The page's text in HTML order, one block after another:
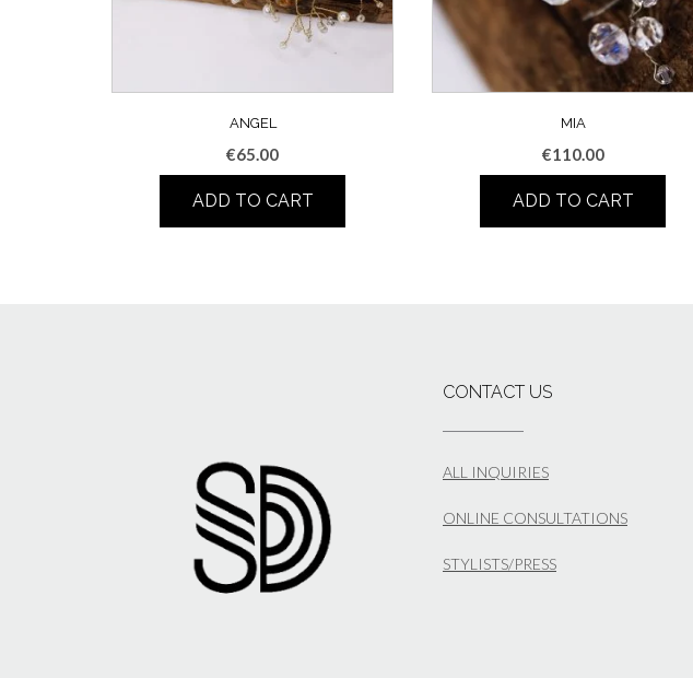
ANGEL
€65.00
ADD TO CART
MIA
€110.00
ADD TO CART
CONTACT US
ALL INQUIRIES
ONLINE CONSULTATIONS
STYLISTS/PRESS